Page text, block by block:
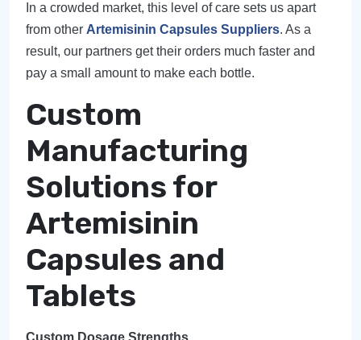
In a crowded market, this level of care sets us apart
from other Artemisinin Capsules Suppliers. As a
result, our partners get their orders much faster and
pay a small amount to make each bottle.
Custom
Manufacturing
Solutions for
Artemisinin
Capsules and
Tablets
Custom Dosage Strengths